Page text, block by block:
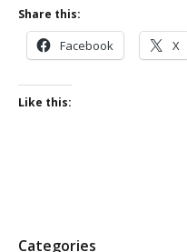
Share this:
Facebook X
Like this:
P
Categories